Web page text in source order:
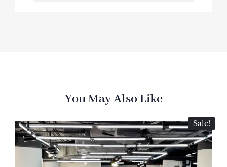
You May Also Like
Sale!